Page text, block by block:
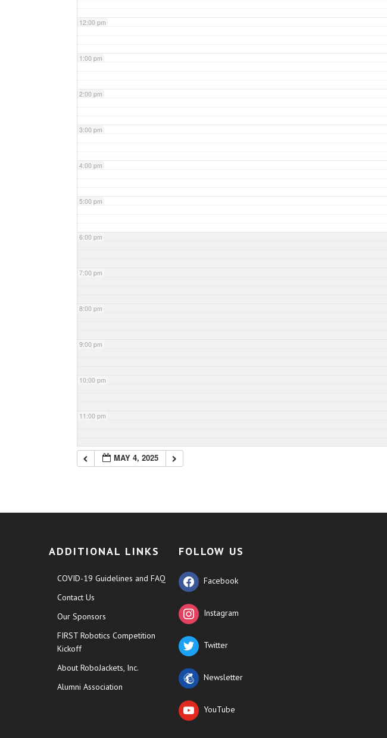
12:00 pm
1:00 pm
2:00 pm
3:00 pm
4:00 pm
5:00 pm
6:00 pm
7:00 pm
8:00 pm
9:00 pm
10:00 pm
11:00 pm
MAY 4, 2025
ADDITIONAL LINKS
COVID-19 Guidelines and FAQ
Contact Us
Our Sponsors
FIRST Robotics Competition
Kickoff
About RoboJackets, Inc.
Alumni Association
FOLLOW US
Facebook
Instagram
Twitter
Newsletter
YouTube